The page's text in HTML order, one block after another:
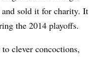
sold it for charity. It
the 2014 playoffs.
clever concoctions,